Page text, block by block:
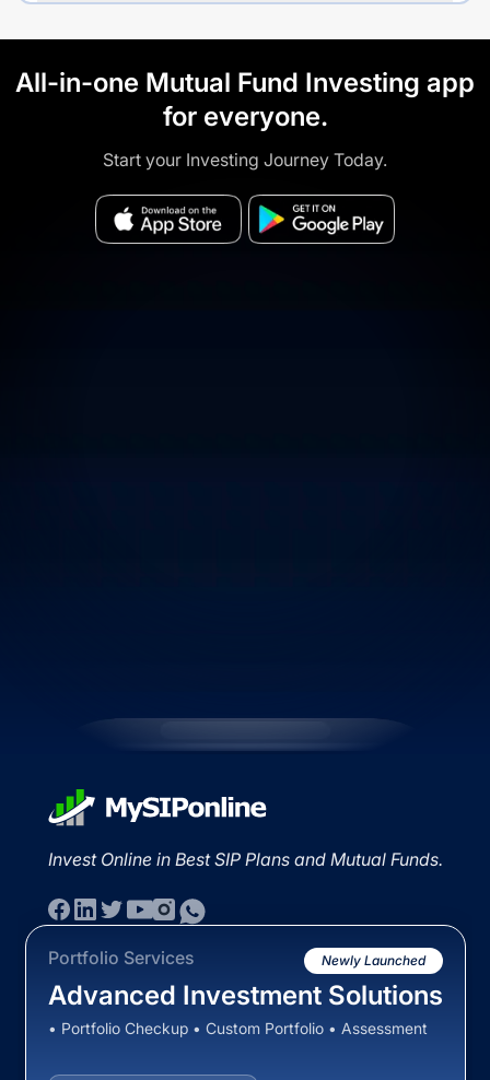
All-in-one Mutual Fund Investing app
for everyone.
Start your Investing Journey Today.
Invest Online in Best SIP Plans and Mutual Funds.
Portfolio Services Newly Launched
Advanced Investment Solutions
• Portfolio Checkup • Custom Portfolio • Assessment